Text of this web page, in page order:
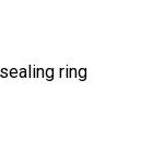
ring